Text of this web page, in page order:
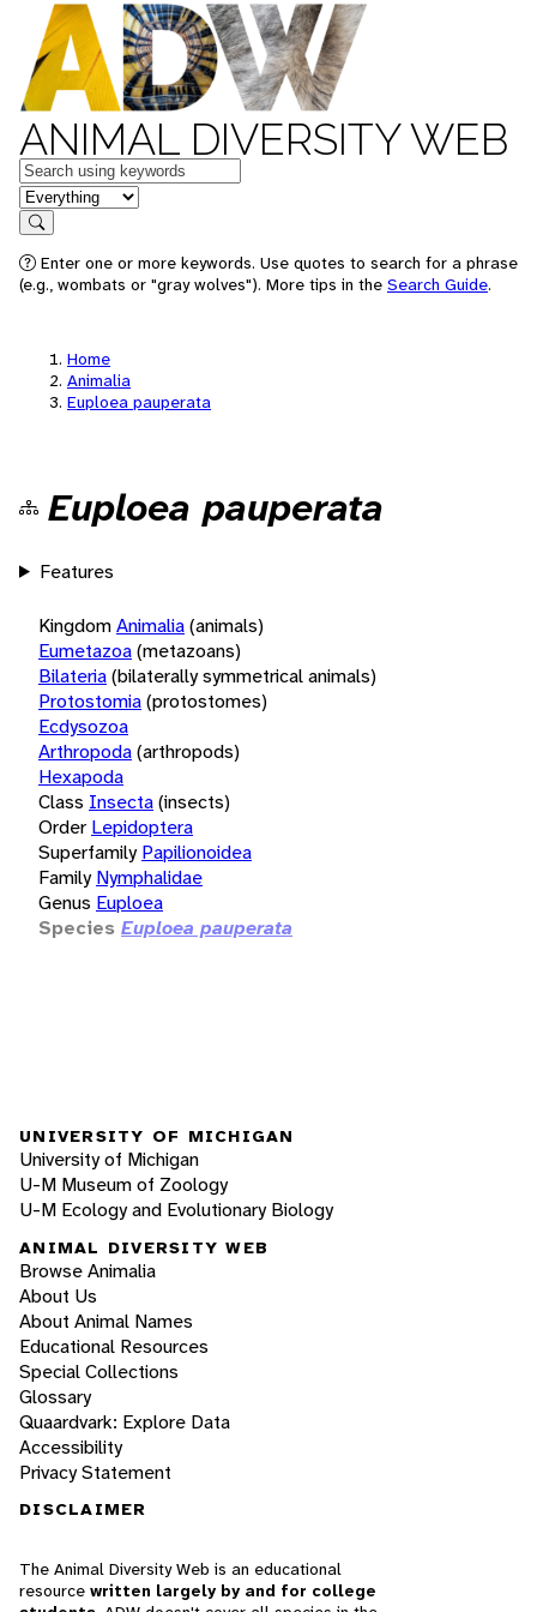
ANIMAL DIVERSITY WEB
Keywords
in feature
Search
Enter one or more keywords. Use quotes to search for a phrase
(e.g., wombats or "gray wolves"). More tips in the Search Guide.
Home
Animalia
Euploea pauperata
Euploea pauperata
Features
KingdomAnimalia(animals)
Eumetazoa(metazoans)
Bilateria(bilaterally symmetrical animals)
Protostomia(protostomes)
Ecdysozoa
Arthropoda(arthropods)
Hexapoda
Class Insecta(insects)
Order Lepidoptera
Superfamily Papilionoidea
Family Nymphalidae
Genus Euploea
Species Euploea pauperata
UNIVERSITY OF MICHIGAN
University of Michigan
U-M Museum of Zoology
U-M Ecology and Evolutionary Biology
ANIMAL DIVERSITY WEB
Browse Animalia
About Us
About Animal Names
Educational Resources
Special Collections
Glossary
Quaardvark: Explore Data
Accessibility
Privacy Statement
DISCLAIMER
The Animal Diversity Web is an educational
resource written largely by and for college